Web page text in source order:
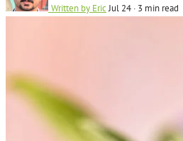
Written by Eric Jul 24 · 3 min read